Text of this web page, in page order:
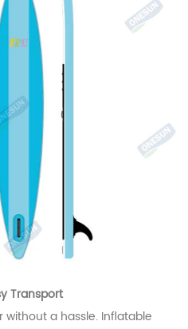
Transport
a hassle. Inflatable